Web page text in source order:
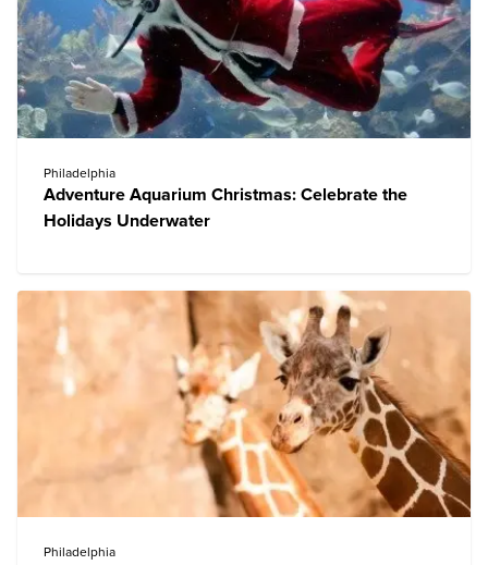
Philadelphia
Adventure Aquarium Christmas: Celebrate the
Holidays Underwater
Philadelphia